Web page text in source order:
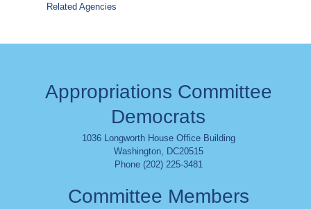
Related Agencies
Appropriations Committee
Democrats
1036 Longworth House Office Building
Washington, DC20515
Phone (202) 225-3481
Committee Members